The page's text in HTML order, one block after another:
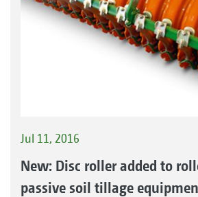
Jul 11, 2016
New: Disc roller added to
passive soil tillage